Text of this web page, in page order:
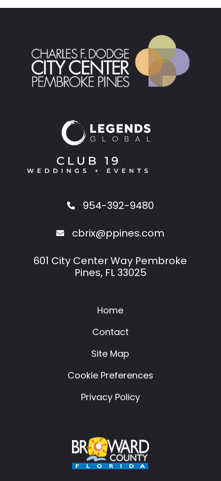
954-392-9480
cbrix@ppines.com
601 City Center Way Pembroke
Pines, FL 33025
Home
Contact
Site Map
Cookie Preferences
Privacy Policy